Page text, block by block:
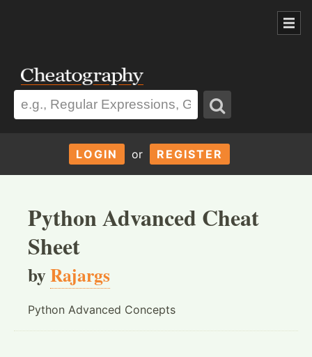
LOGIN or REGISTER
Python Advanced Cheat
Sheet
byRajargs
Python Advanced Concepts